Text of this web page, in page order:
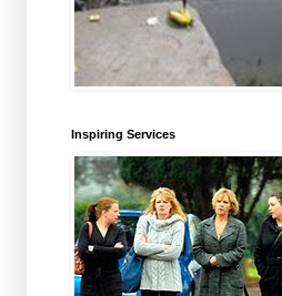
Inspiring Services